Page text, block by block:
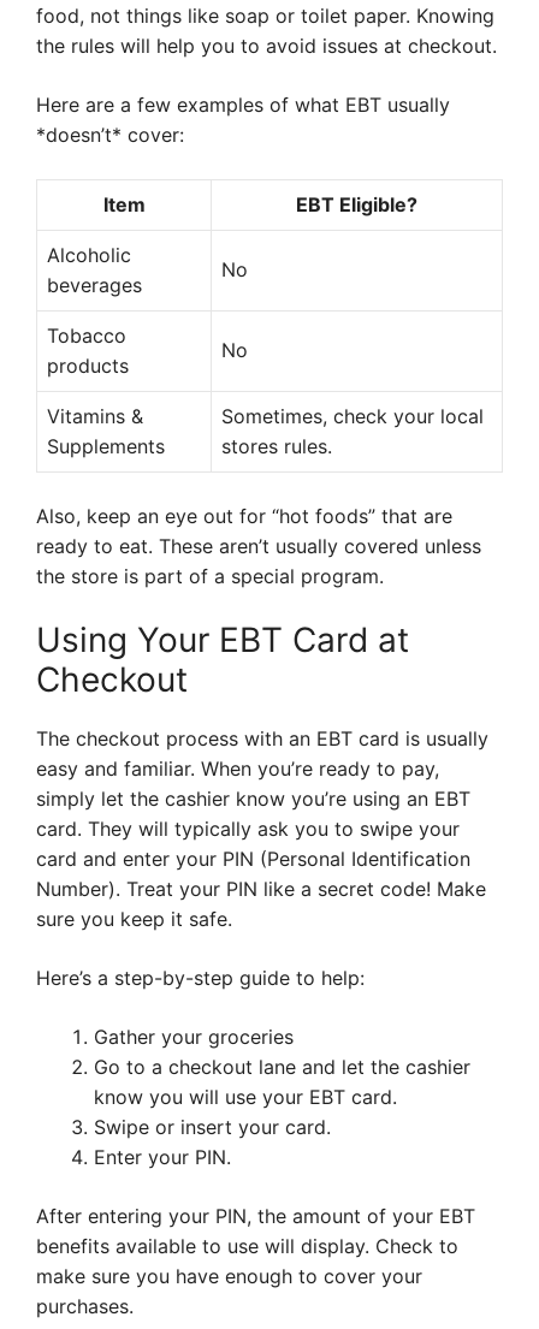
food, not things like soap or toilet paper. Knowing
the rules will help you to avoid issues at checkout.
Here are a few examples of what EBT usually
*doesn’t* cover:
Item EBT Eligible?
Alcoholic
beverages
No
Tobacco
products
No
Vitamins &
Supplements
Sometimes, check your local
stores rules.
Also, keep an eye out for “hot foods” that are
ready to eat. These aren’t usually covered unless
the store is part of a special program.
Using Your EBT Card at
Checkout
The checkout process with an EBT card is usually
easy and familiar. When you’re ready to pay,
simply let the cashier know you’re using an EBT
card. They will typically ask you to swipe your
card and enter your PIN (Personal Identification
Number). Treat your PIN like a secret code! Make
sure you keep it safe.
Here’s a step-by-step guide to help:
Gather your groceries
Go to a checkout lane and let the cashier
know you will use your EBT card.
Swipe or insert your card.
Enter your PIN.
After entering your PIN, the amount of your EBT
benefits available to use will display. Check to
make sure you have enough to cover your
purchases.